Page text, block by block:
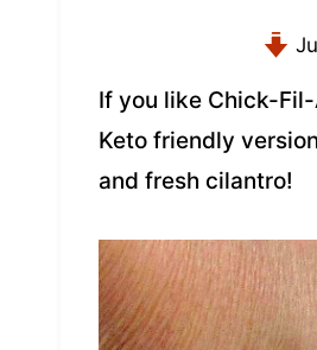
If you like Chick-
Keto friendly
and fresh cilantro!